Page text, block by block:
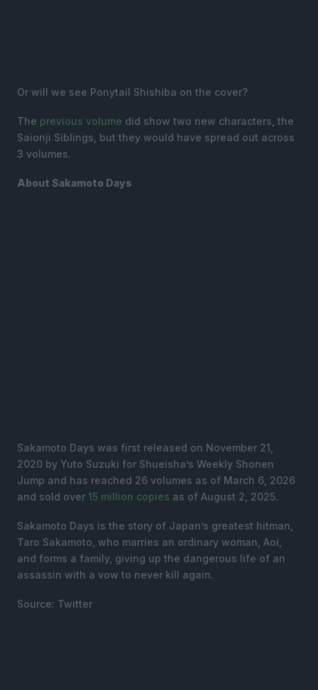
Or will we see Ponytail Shishiba on the cover?
The previous volume did show two new characters, the
Saionji Siblings, but they would have spread out across
3 volumes.
About Sakamoto Days
Sakamoto Days was first released on November 21,
2020 by Yuto Suzuki for Shueisha’s Weekly Shonen
Jump and has reached 26 volumes as of March 6, 2026
and sold over 15 million copies as of August 2, 2025.
Sakamoto Days is the story of Japan’s greatest hitman,
Taro Sakamoto, who marries an ordinary woman, Aoi,
and forms a family, giving up the dangerous life of an
assassin with a vow to never kill again.
Source: Twitter